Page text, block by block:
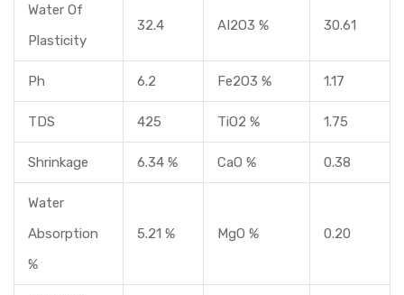
Water Of
Plasticity
32.4 AI2O3 % 30.61
Ph 6.2 Fe2O3 % 1.17
TDS 425 TiO2 % 1.75
Shrinkage 6.34 % CaO % 0.38
Water
Absorption
%
5.21 % MgO % 0.20